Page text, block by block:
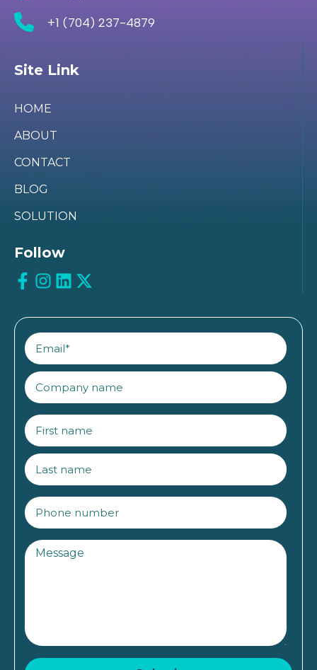
+1 (704) 237-4879
Site Link
HOME
ABOUT
CONTACT
BLOG
SOLUTION
Follow